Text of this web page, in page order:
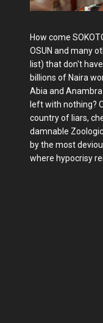
How come
OSUN and many
list) that don't
billions of Naira
Abia and
left with nothing?
country of liars,
damnable
by the most
where hypocrisy